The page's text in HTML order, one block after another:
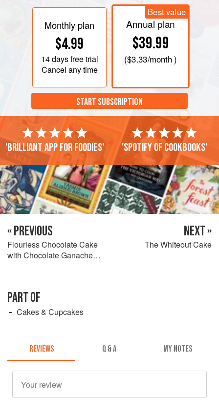
Monthly plan
$4.99
14 daysfree trial
Cancel any time
Best value
Annual plan
$39.99
($3.33/month )
START SUBSCRIPTION
'Brilliant app for foodies' 'Spotify of cookbooks'
« PREVIOUS
Flourless Chocolate Cake
with Chocolate Ganache
NEXT »
The Whiteout Cake
PART OF
Cakes & Cupcakes
REVIEWS Q & A MY NOTES